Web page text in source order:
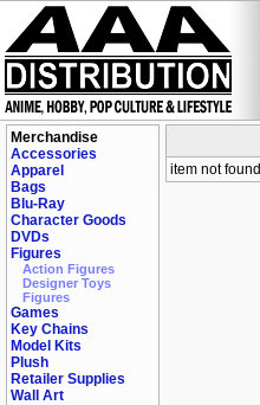
Merchandise
Accessories
Apparel
Bags
Blu-Ray
Character Goods
DVDs
Figures
Action Figures
Designer Toys
Figures
Games
Key Chains
Model Kits
Plush
Retailer Supplies
Wall Art
item not found